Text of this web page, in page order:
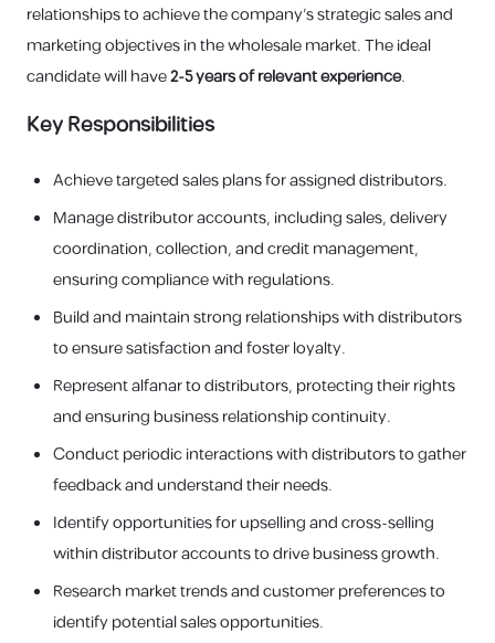
relationships to achieve the company's strategic sales and
marketing objectives in the wholesale market. The ideal
candidate will have2-5 years of relevant experience.
Key Responsibilities
Achieve targeted sales plans for assigned distributors.
Manage distributor accounts, including sales, delivery
coordination, collection, and credit management,
ensuring compliance with regulations.
Build and maintain strong relationships with distributors
to ensure satisfaction and foster loyalty.
Represent alfanar to distributors, protecting their rights
and ensuring business relationship continuity.
Conduct periodic interactions with distributors to gather
feedback and understand their needs.
Identify opportunities for upselling and cross-selling
within distributor accounts to drive business growth.
Research market trends and customer preferences to
identify potential sales opportunities.